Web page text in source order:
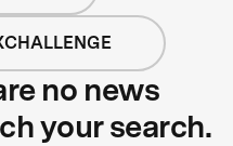
no news
your search.